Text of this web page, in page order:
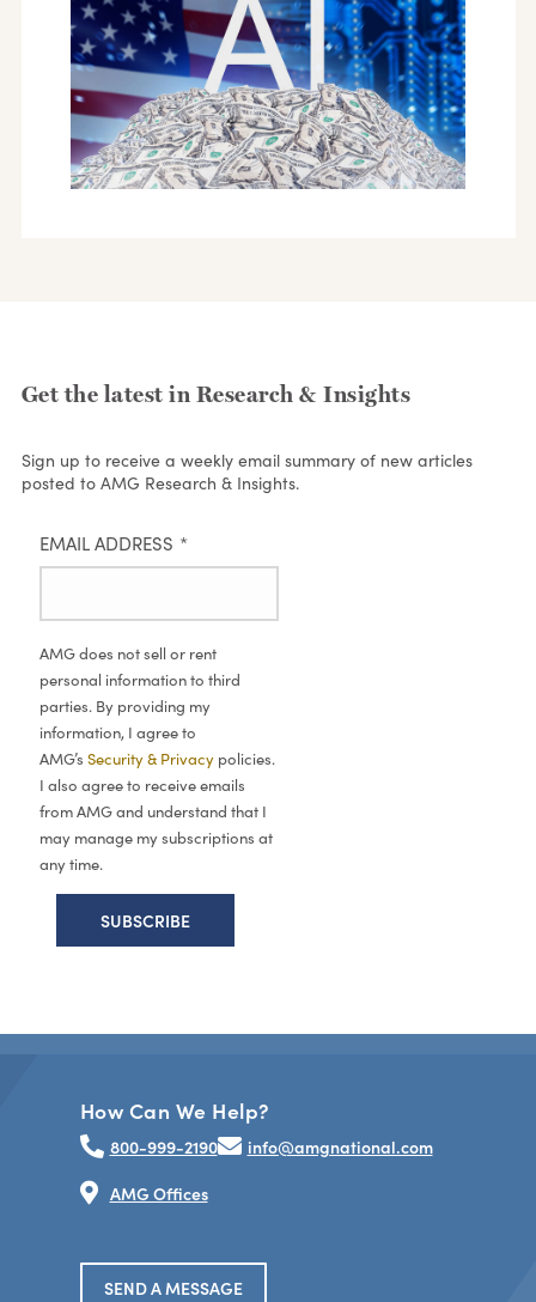
Get the latest in Research & Insights
Sign up to receive a weekly email summary of new articles
posted to AMG Research & Insights.
EMAIL ADDRESS *
AMG does not sell or rent
personal information to third
parties. By providing my
information, I agree to
AMG’s Security & Privacy policies.
I also agree to receive emails
from AMG and understand that I
may manage my subscriptions at
any time.
How Can We Help?
800-999-2190
info@amgnational.com
AMG Offices
SEND A MESSAGE